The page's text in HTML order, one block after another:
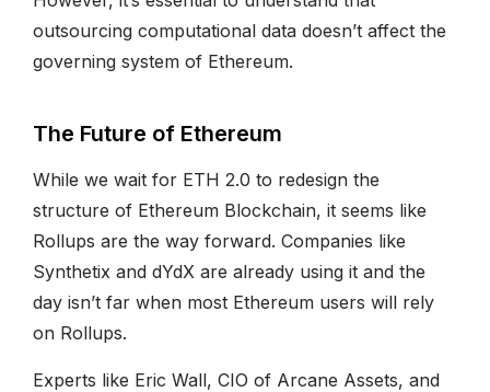
outsourcing computational data doesn’t affect the
governing system of Ethereum.
The Future of Ethereum
While we wait for ETH 2.0 to redesign the
structure of Ethereum Blockchain, it seems like
Rollups are the way forward. Companies like
Synthetix and dYdX are already using it and the
day isn’t far when most Ethereum users will rely
on Rollups.
Experts like Eric Wall, CIO of Arcane Assets, and